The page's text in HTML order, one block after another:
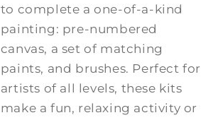
to complete a one-of-a-kind
painting: pre-numbered
canvas, a set of matching
paints, and brushes. Perfect for
artists of all levels, these kits
make a fun, relaxing activity or